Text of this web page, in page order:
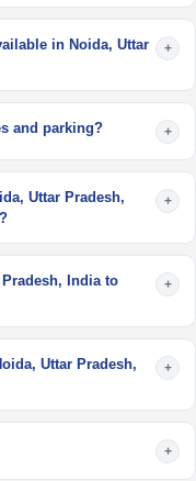
in Noida, Uttar
+
and parking? +
Uttar Pradesh,
+
India to
+
Uttar Pradesh,
+
+